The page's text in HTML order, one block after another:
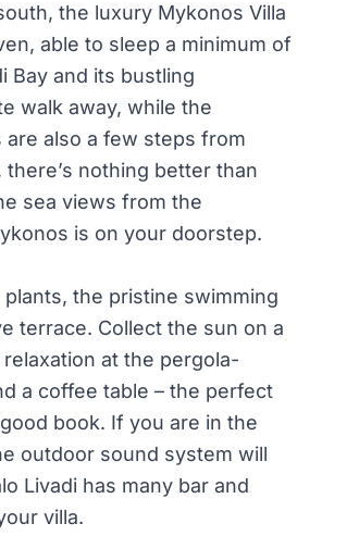
the luxury Mykonos Villa
able to sleep a minimum of
Bay and its bustling
walk away, while the
also a few steps from
nothing better than
sea views from the
is on your doorstep.
the pristine swimming
terrace. Collect the sun on a
at the pergola-
a coffee table – the perfect
book. If you are in the
outdoor sound system will
Livadi has many bar and
villa.